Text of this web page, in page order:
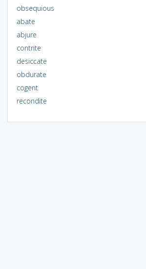
obsequious
abate
abjure
contrite
desiccate
obdurate
cogent
recondite